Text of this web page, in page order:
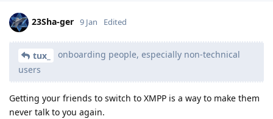
23Sha-ger 9 Jan Edited
tux_
onboarding people, especially non-technical
users
Getting your friends to switch to XMPP is a way to make them
never talk to you again.